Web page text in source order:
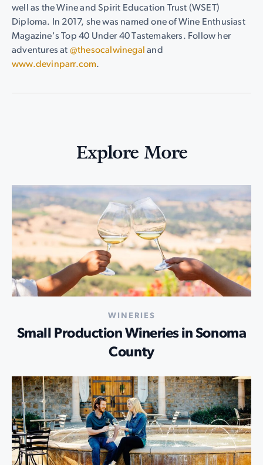
well as the Wine and Spirit Education Trust (WSET)
Diploma. In 2017, she was named one of Wine Enthusiast
Magazine's Top 40 Under 40 Tastemakers. Follow her
adventures at @thesocalwinegal and
www.devinparr.com.
Explore More
WINERIES
Small Production Wineries in Sonoma
County